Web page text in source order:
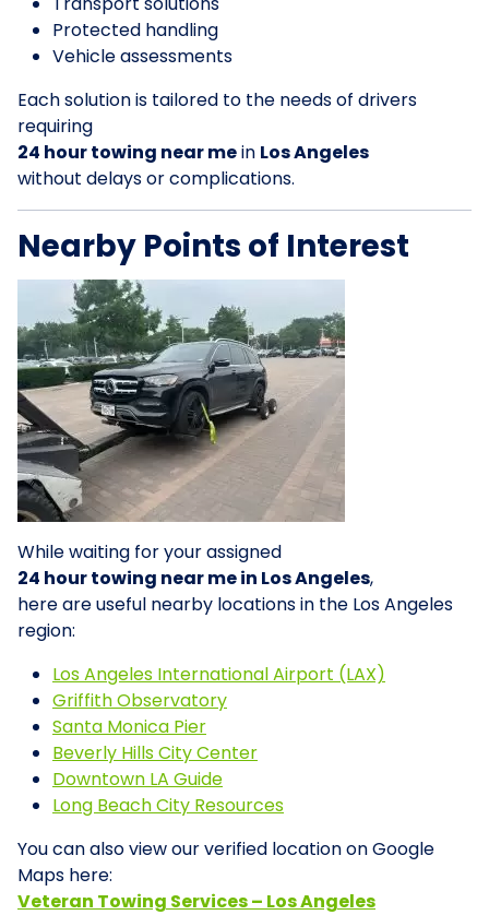
Protected handling
Vehicle assessments
Each solution is tailored to the needs of drivers
requiring
24 hour towing near mein Los Angeles
without delays or complications.
Nearby Points of Interest
While waiting for your assigned
24 hour towing near me in Los Angeles,
here are useful nearby locations in the Los Angeles
region:
Los Angeles International Airport (LAX)
Griffith Observatory
Santa Monica Pier
Beverly Hills City Center
Downtown LA Guide
Long Beach City Resources
You can also view our verified location on Google
Maps here:
Veteran Towing Services – Los Angeles